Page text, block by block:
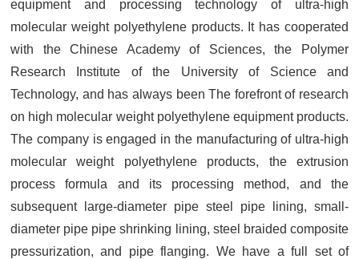
equipment and processing technology of ultra-high
molecular weight polyethylene products. It has cooperated
with the Chinese Academy of Sciences, the Polymer
Research Institute of the University of Science and
Technology, and has always been The forefront of research
on high molecular weight polyethylene equipment products.
The company is engaged in the manufacturing of ultra-high
molecular weight polyethylene products, the extrusion
process formula and its processing method, and the
subsequent large-diameter pipe steel pipe lining, small-
diameter pipe pipe shrinking lining, steel braided composite
pressurization, and pipe flanging. We have a full set of